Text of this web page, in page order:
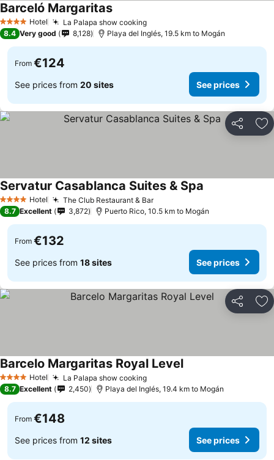
4 Stars Hotel La Palapa show cooking
Barceló Margaritas
8.4 Very good 8,128 Playa del Inglés, 19.5 km to Mogán
From €124
See prices from 20 sites See prices
Share
4 Stars Hotel The Club Restaurant & Bar
Servatur Casablanca Suites & Spa
8.7 Excellent 3,872 Puerto Rico, 10.5 km to Mogán
From €132
See prices from 18 sites See prices
Share
4 Stars Hotel La Palapa show cooking
Barcelo Margaritas Royal Level
8.7 Excellent 2,450 Playa del Inglés, 19.4 km to Mogán
From €148
See prices from 12 sites See prices